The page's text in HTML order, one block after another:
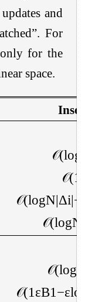
and
For
for the
space.
Insert
𝒪(log
𝒪(1
𝒪(logN|Δi|+
𝒪(logN
𝒪(log
𝒪(1 εB1 −εlog